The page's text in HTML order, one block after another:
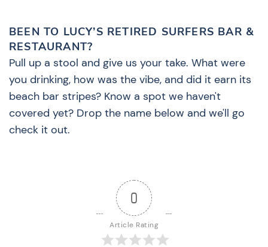
BEEN TO LUCY’S RETIRED SURFERS BAR &
RESTAURANT?
Pull up a stool and give us your take. What were
you drinking, how was the vibe, and did it earn its
beach bar stripes? Know a spot we haven't
covered yet? Drop the name below and we'll go
check it out.
0
Article Rating